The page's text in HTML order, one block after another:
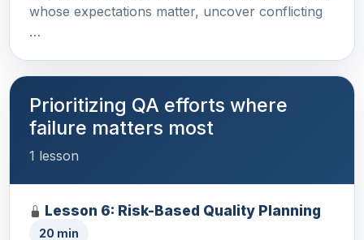
whose expectations matter, uncover conflicting
…
Prioritizing QA efforts where
failure matters most
1 lesson
Lesson 6: Risk-Based Quality Planning
20 min